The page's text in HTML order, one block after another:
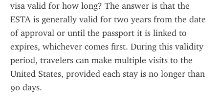
visa valid for how long? The answer is that the
ESTA is generally valid for two years from the date
of approval or until the passport it is linked to
expires, whichever comes first. During this validity
period, travelers can make multiple visits to the
United States, provided each stay is no longer than
90 days.